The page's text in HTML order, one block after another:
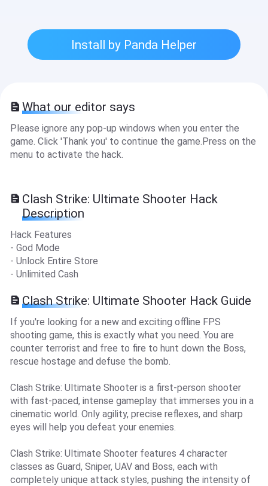
Install by Panda Helper
What our editor says
Please ignore any pop-up windows when you enter the
game. Click 'Thank you' to continue the game.Press on the
menu to activate the hack.
Clash Strike: Ultimate Shooter Hack
Description
Hack Features
- God Mode
- Unlock Entire Store
- Unlimited Cash
Clash Strike: Ultimate Shooter Hack Guide
If you're looking for a new and exciting offline FPS
shooting game, this is exactly what you need. You are
counter terrorist and free to fire to hunt down the Boss,
rescue hostage and defuse the bomb.
Clash Strike: Ultimate Shooter is a first-person shooter
with fast-paced, intense gameplay that immerses you in a
cinematic world. Only agility, precise reflexes, and sharp
eyes will help you defeat your enemies.
Clash Strike: Ultimate Shooter features 4 character
classes as Guard, Sniper, UAV and Boss, each with
completely unique attack styles, pushing the intensity of